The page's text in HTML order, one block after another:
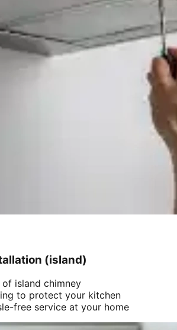
(island)
island chimney
to protect your kitchen
free service at your home